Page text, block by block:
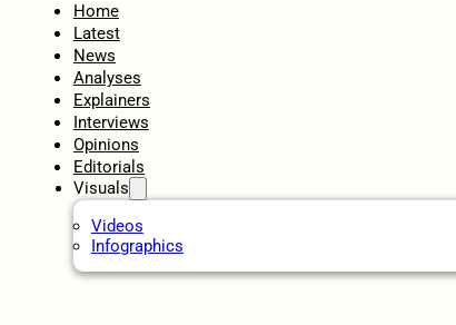
Home
Latest
News
Analyses
Explainers
Interviews
Opinions
Editorials
Visuals
Videos
Infographics